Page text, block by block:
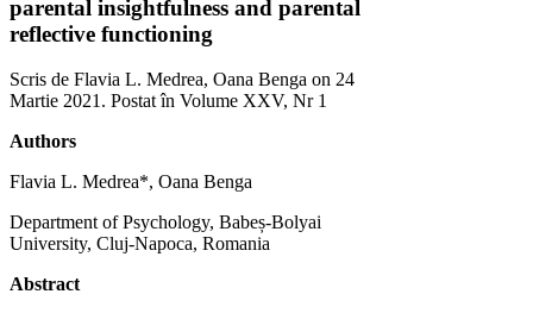
parental insightfulness and parental
reflective functioning
Scris de Flavia L. Medrea, Oana Benga on 24
Martie 2021. Postat în Volume XXV, Nr 1
Authors
Flavia L. Medrea*, Oana Benga
Department of Psychology, Babeș-Bolyai
University, Cluj-Napoca, Romania
Abstract